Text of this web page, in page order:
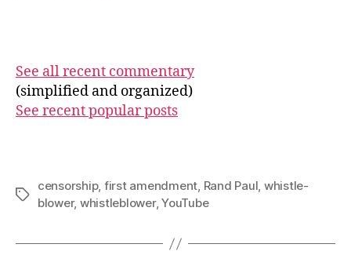
See all recent commentary
(simplified and organized)
See recent popular posts
Tags
censorship, first amendment, Rand Paul, whistle-
blower, whistleblower,YouTube